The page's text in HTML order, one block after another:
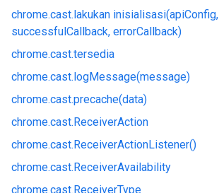
chrome.cast.lakukan inisialisasi(apiConfig,
successfulCallback, errorCallback)
chrome.cast.tersedia
chrome.cast.logMessage(message)
chrome.cast.precache(data)
chrome.cast.ReceiverAction
chrome.cast.ReceiverActionListener()
chrome.cast.ReceiverAvailability
chrome.cast.ReceiverType